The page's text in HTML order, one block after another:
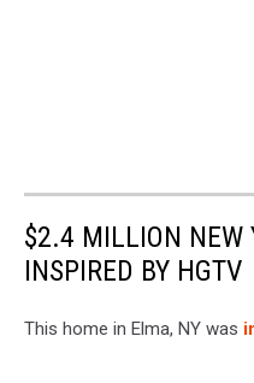
$2.4 MILLION NEW
INSPIRED BY HGTV
This home in Elma, NY was